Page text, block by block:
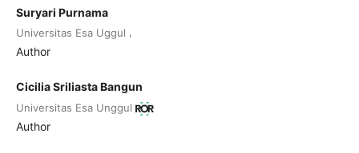
Suryari Purnama
Universitas Esa Uggul
Author
Cicilia Sriliasta Bangun
Universitas Esa Unggul
Author